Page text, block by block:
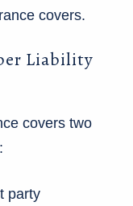
covers.
Liability
covers two
party